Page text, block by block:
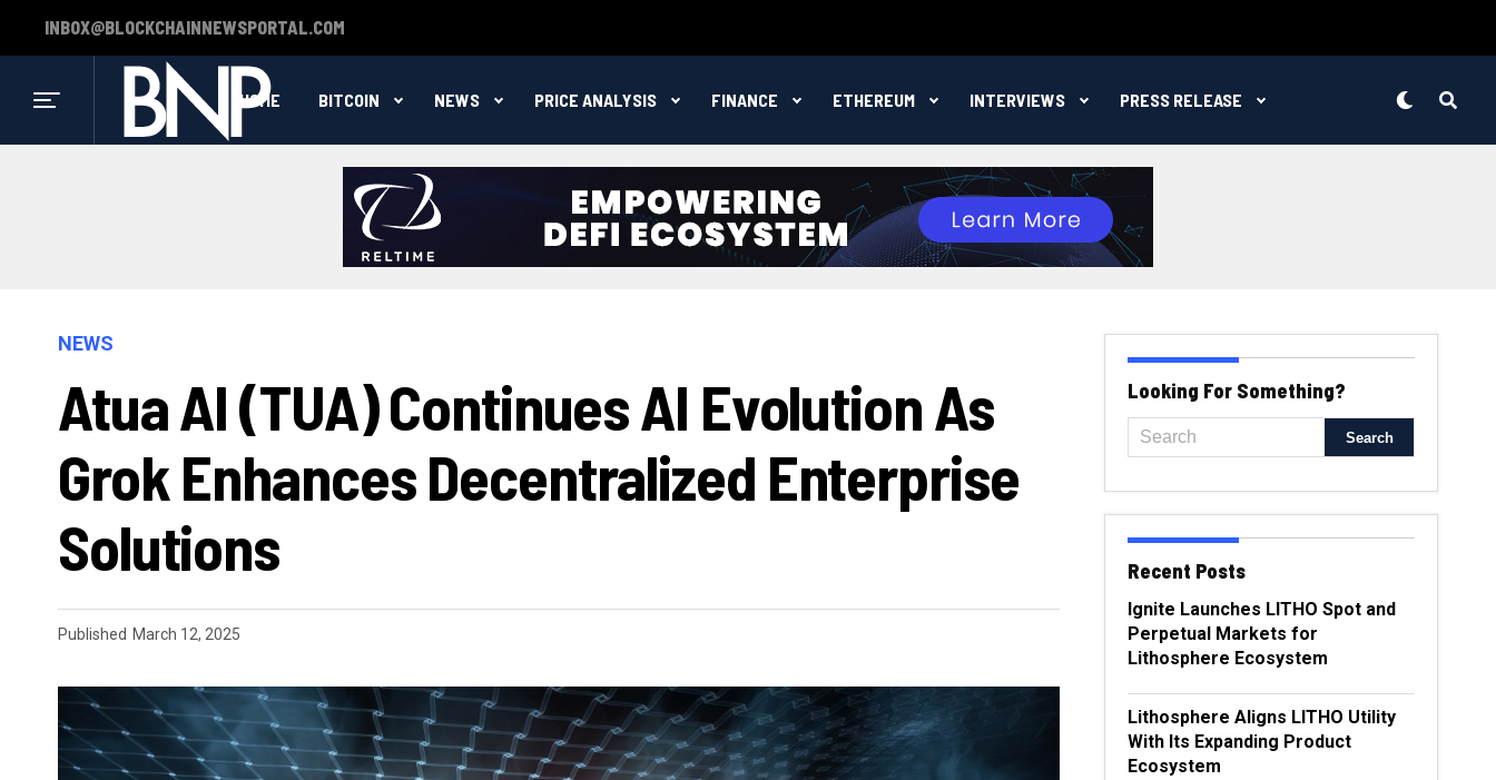
INBOX@BLOCKCHAINNEWSPORTAL.COM
HOME BITCOIN NEWS PRICE ANALYSIS FINANCE ETHEREUM INTERVIEWS PRESS RELEASE
NEWS
Atua AI (TUA) Continues AI Evolution As
Grok Enhances Decentralized Enterprise
Solutions
Published March 12, 2025
Looking For Something?
Recent Posts
Ignite Launches LITHO Spot and
Perpetual Markets for
Lithosphere Ecosystem
Lithosphere Aligns LITHO Utility
With Its Expanding Product
Ecosystem